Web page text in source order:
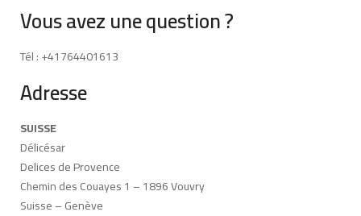
Vous avez une question ?
Tél : +41764401613
Adresse
SUISSE
Délicésar
Delices de Provence
Chemin des Couayes 1 – 1896 Vouvry
Suisse – Genève